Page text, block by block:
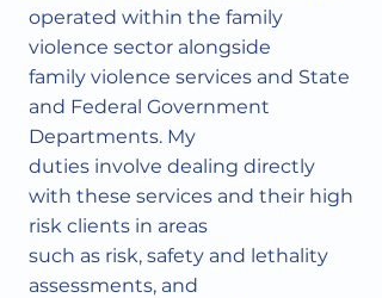
operated within the family
violence sector alongside
family violence services and State
and Federal Government
Departments. My
duties involve dealing directly
with these services and their high
risk clients in areas
such as risk, safety and lethality
assessments, and